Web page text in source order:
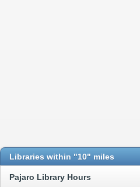
Libraries within "10" miles
Pajaro Library Hours